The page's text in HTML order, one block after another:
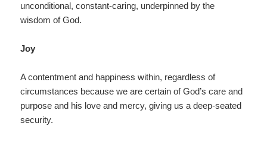
unconditional, constant-caring, underpinned by the
wisdom of God.
Joy
A contentment and happiness within, regardless of
circumstances because we are certain of God’s care and
purpose and his love and mercy, giving us a deep-seated
security.